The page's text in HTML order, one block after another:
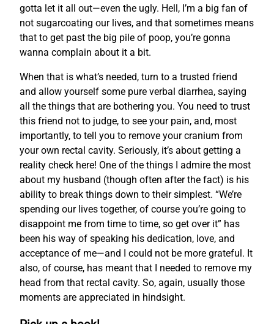
gotta let it all out—even the ugly. Hell, I’m a big fan of
not sugarcoating our lives, and that sometimes means
that to get past the big pile of poop, you’re gonna
wanna complain about it a bit.
When that is what’s needed, turn to a trusted friend
and allow yourself some pure verbal diarrhea, saying
all the things that are bothering you. You need to trust
this friend not to judge, to see your pain, and, most
importantly, to tell you to remove your cranium from
your own rectal cavity. Seriously, it’s about getting a
reality check here! One of the things I admire the most
about my husband (though often after the fact) is his
ability to break things down to their simplest. “We’re
spending our lives together, of course you’re going to
disappoint me from time to time, so get over it” has
been his way of speaking his dedication, love, and
acceptance of me—and I could not be more grateful. It
also, of course, has meant that I needed to remove my
head from that rectal cavity. So, again, usually those
moments are appreciated in hindsight.